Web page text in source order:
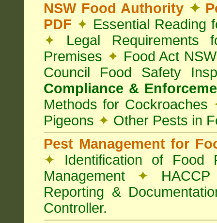
NSW Food Authority ✦
PDF ✦ Essential Reading
✦ Legal Requirements
Premises ✦ Food Act
Council Food Safety
Compliance &
Methods for Cockroaches
Pigeons ✦ Other Pests in
Pest Management for
✦ Identification of Food
Management ✦
Reporting &
Controller.